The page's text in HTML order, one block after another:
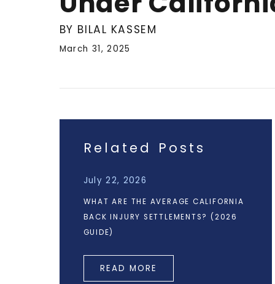
BY BILAL KASSEM
March 31, 2025
Related Posts
July 22, 2026
WHAT ARE THE AVERAGE CALIFORNIA
BACK INJURY SETTLEMENTS? (2026
GUIDE)
READ MORE